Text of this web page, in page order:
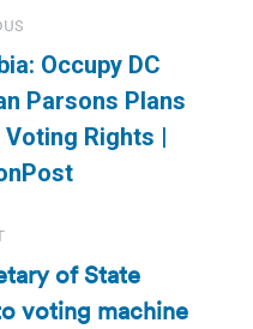
Occupy DC
Parsons Plans
Voting Rights |
of State
voting machine